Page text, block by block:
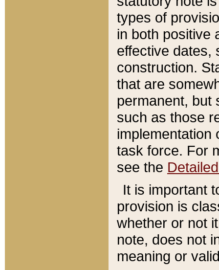
types of
in both positive
effective dates,
construction.
that are
permanent, but
such as those
implementation
task force. For
see the
It is important
provision is
whether or not
note, does not
meaning or